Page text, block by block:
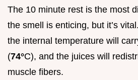
The 10 minute rest is the most
the smell is enticing, but it’s
the internal temperature will
(74°C), and the juices will
muscle fibers.